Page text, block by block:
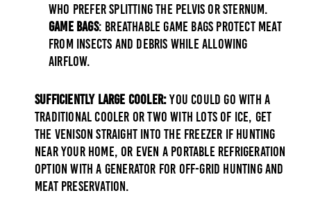
who prefer splitting the pelvis or sternum.
Game Bags: Breathable game bags protect meat
from insects and debris while allowing
airflow.
Sufficiently Large Cooler:You could go with a
traditional cooler or two with lots of ice, get
the venison straight into the freezer if hunting
near your home, or even a portable refrigeration
option with a generator for off-grid hunting and
meat preservation.